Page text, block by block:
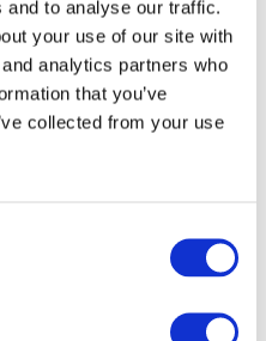
to analyse our traffic.
your use of our site with
analytics partners who
that you’ve
collected from your use